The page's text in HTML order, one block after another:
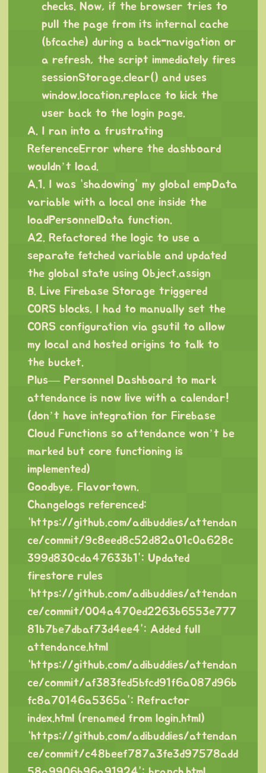
checks. Now, if the browser tries to
pull the page from its internal cache
(bfcache) during a back-navigation or
a refresh, the script immediately fires
sessionStorage.clear() and uses
window.location.replace to kick the
user back to the login page.
A. I ran into a frustrating
ReferenceError where the dashboard
wouldn’t load.
A.1. I was “shadowing” my global empData
variable with a local one inside the
loadPersonnelData function.
A2. Refactored the logic to use a
separate fetched variable and updated
the global state using Object.assign
B. Live Firebase Storage triggered
CORS blocks. I had to manually set the
CORS configuration via gsutil to allow
my local and hosted origins to talk to
the bucket.
Plus— Personnel Dashboard to mark
attendance is now live with a calendar!
(don’t have integration for Firebase
Cloud Functions so attendance won’t be
marked but core functioning is
implemented)
Goodbye, Flavortown.
Changelogs referenced:
“https://github.com/adibuddies/attendan
ce/commit/9c8eed8c52d82a01c0a628c
399d830cda47633b1”: Updated
firestore rules
“https://github.com/adibuddies/attendan
ce/commit/004a470ed2263b6553e777
81b7be7dbaf73d4ee4”: Added full
attendance.html
“https://github.com/adibuddies/attendan
ce/commit/af383fed5bfcd91f6a087d96b
fc8a70146a5365a”: Refractor
index.html (renamed from login.html)
“https://github.com/adibuddies/attendan
ce/commit/c48beef787a3fe3d97578add